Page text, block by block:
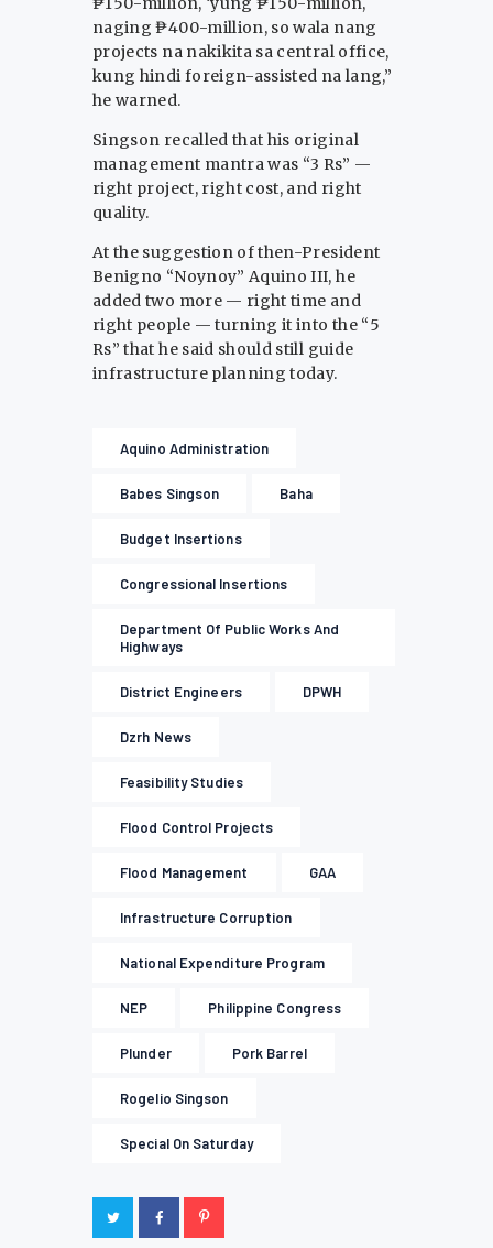
naging ₱400-million, so wala nang
projects na nakikita sa central office,
kung hindi foreign-assisted na lang,”
he warned.
Singson recalled that his original
management mantra was “3 Rs” —
right project, right cost, and right
quality.
At the suggestion of then-President
Benigno “Noynoy” Aquino III, he
added two more — right time and
right people — turning it into the “5
Rs” that he said should still guide
infrastructure planning today.
Aquino Administration
Babes Singson Baha
Budget Insertions
Congressional Insertions
Department Of Public Works And
Highways
District Engineers DPWH
Dzrh News
Feasibility Studies
Flood Control Projects
Flood Management GAA
Infrastructure Corruption
National Expenditure Program
NEP Philippine Congress
Plunder Pork Barrel
Rogelio Singson
Special On Saturday